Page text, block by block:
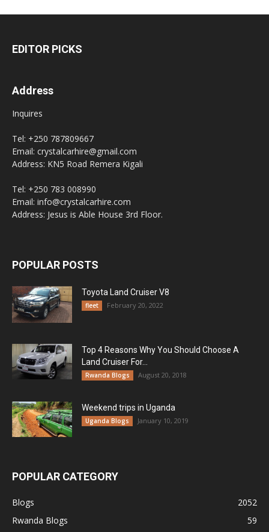
EDITOR PICKS
Address
Inquires
Tel: +250 787809667
Email: crystalcarhire@gmail.com
Address: KN5 Road Remera Kigali
Tel: +250 783 008990
Email: info@crystalcarhire.com
Address: Jesus is Able House 3rd Floor.
POPULAR POSTS
Toyota Land Cruiser V8
fleet February 20, 2022
Top 4 Reasons Why You Should Choose A
Land Cruiser For...
Rwanda Blogs August 20, 2018
Weekend trips in Uganda
Uganda Blogs January 10, 2019
POPULAR CATEGORY
Blogs
2052
Rwanda Blogs
59